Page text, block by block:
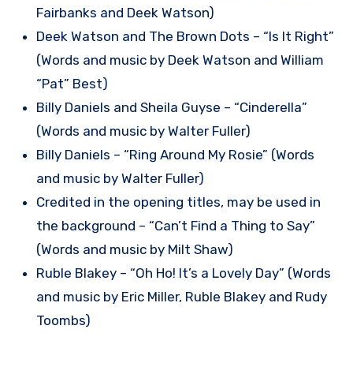
Fairbanks and Deek Watson)
Deek Watson and The Brown Dots – “Is It Right”
(Words and music by Deek Watson and William
“Pat” Best)
Billy Daniels and Sheila Guyse – “Cinderella”
(Words and music by Walter Fuller)
Billy Daniels – “Ring Around My Rosie” (Words
and music by Walter Fuller)
Credited in the opening titles, may be used in
the background – “Can’t Find a Thing to Say”
(Words and music by Milt Shaw)
Ruble Blakey – “Oh Ho! It’s a Lovely Day” (Words
and music by Eric Miller, Ruble Blakey and Rudy
Toombs)